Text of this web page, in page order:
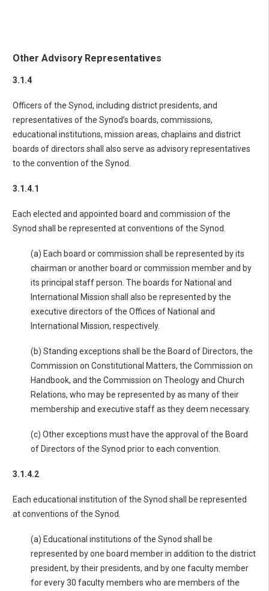
Other Advisory Representatives
3.1.4
Officers of the Synod, including district presidents, and
representatives of the Synod’s boards, commissions,
educational institutions, mission areas, chaplains and district
boards of directors shall also serve as advisory representatives
to the convention of the Synod.
3.1.4.1
Each elected and appointed board and commission of the
Synod shall be represented at conventions of the Synod.
(a) Each board or commission shall be represented by its
chairman or another board or commission member and by
its principal staff person. The boards for National and
International Mission shall also be represented by the
executive directors of the Offices of National and
International Mission, respectively.
(b) Standing exceptions shall be the Board of Directors, the
Commission on Constitutional Matters, the Commission on
Handbook, and the Commission on Theology and Church
Relations, who may be represented by as many of their
membership and executive staff as they deem necessary.
(c) Other exceptions must have the approval of the Board
of Directors of the Synod prior to each convention.
3.1.4.2
Each educational institution of the Synod shall be represented
at conventions of the Synod.
(a) Educational institutions of the Synod shall be
represented by one board member in addition to the district
president, by their presidents, and by one faculty member
for every 30 faculty members who are members of the